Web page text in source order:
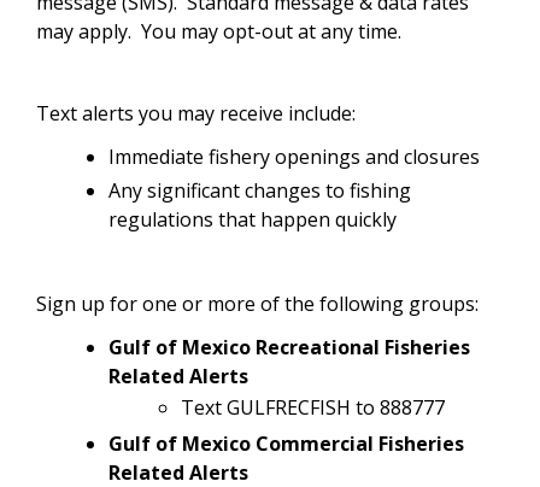
may apply. You may opt-out at any time.
Text alerts you may receive include:
Immediate fishery openings and closures
Any significant changes to fishing
regulations that happen quickly
Sign up for one or more of the following groups:
Gulf of Mexico Recreational Fisheries
Related Alerts
Text GULFRECFISH to 888777
Gulf of Mexico Commercial Fisheries
Related Alerts